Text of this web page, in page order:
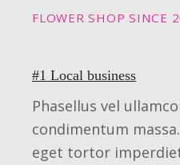
FLOWER SHOP SINCE
#1 Local business
Phasellus vel
condimentum
eget tortor